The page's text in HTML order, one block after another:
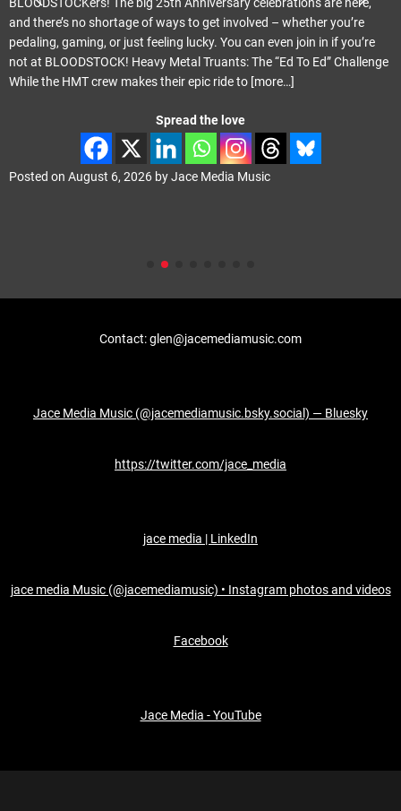
and there’s no shortage of ways to get involved – whether you’re
pedaling, gaming, or just feeling lucky. You can even join in if you’re
not at BLOODSTOCK! Heavy Metal Truants: The “Ed To Ed” Challenge
While the HMT crew makes their epic ride to [more…]
Spread the love
Posted on August 6, 2026 byJace Media Music
Contact: glen@jacemediamusic.com
Jace Media Music (@jacemediamusic.bsky.social) — Bluesky
https://twitter.com/jace_media
jace media | LinkedIn
jace media Music (@jacemediamusic) • Instagram photos and videos
Facebook
Jace Media - YouTube